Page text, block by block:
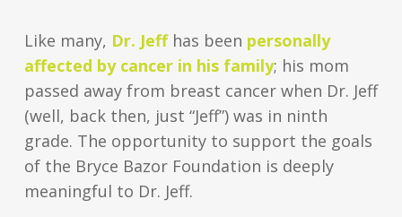
Like many, Dr. Jeffhas been personally
affected by cancer in his family; his mom
passed away from breast cancer when Dr. Jeff
(well, back then, just “Jeff”) was in ninth
grade. The opportunity to support the goals
of the Bryce Bazor Foundation is deeply
meaningful to Dr. Jeff.